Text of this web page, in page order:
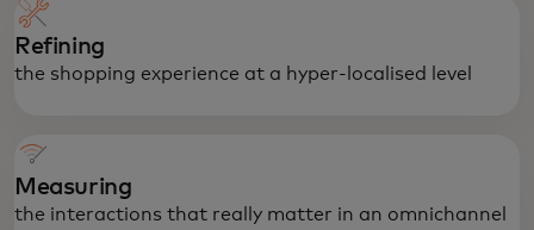
Refining
the shopping experience at a hyper-localised level
Measuring
the interactions that really matter in an omnichannel